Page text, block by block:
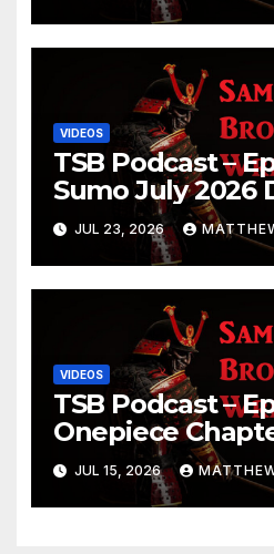
VIDEOS
TSB Podcast –
Sumo July 2026
JUL 23, 2026
VIDEOS
TSB Podcast –
Onepiece
Sumo July 2026
JUL 15, 2026